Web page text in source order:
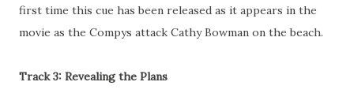
first time this cue has been released as it appears in the
movie as the Compys attack Cathy Bowman on the beach.
Track 3: Revealing the Plans